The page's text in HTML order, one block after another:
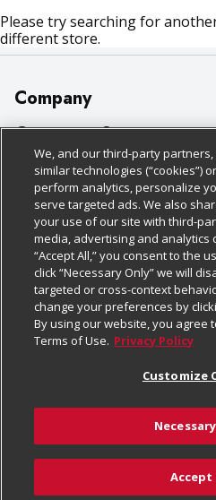
Please try searching for
different store.
Company
About Us
Our Brands
Careers
Charitable Foundation
Newsroom
Product Recalls
Real Estate
Welcome
Where Else Campaign
Customer Support
Bulk Gift Card Orders
Business & Community HQ
Contact Us
Digital Coupon
Frequently Asked Questions
Promotions & Offers
Tax Exemption Application
Safety Data Sheets
Policies & Disclosures
Cage Free Egg Policy
Cookie Policy
Do Not Sell My Personal
Privacy Policy
Website Accessibility Statement
Terms & Conditions
Customize Cookies
Follow Us
Download Our Apps
© 2026
We, and our third-party
similar technologies (“cookies”)
perform analytics, personalize
serve targeted ads. We also
your use of our site with third-
media, advertising and analytics
“Accept All,” you consent to the
click “Necessary Only” we will
targeted or cross-context
change your preferences by
By using our website, you agree
Terms of Use. Privacy Policy
Customize
Accept